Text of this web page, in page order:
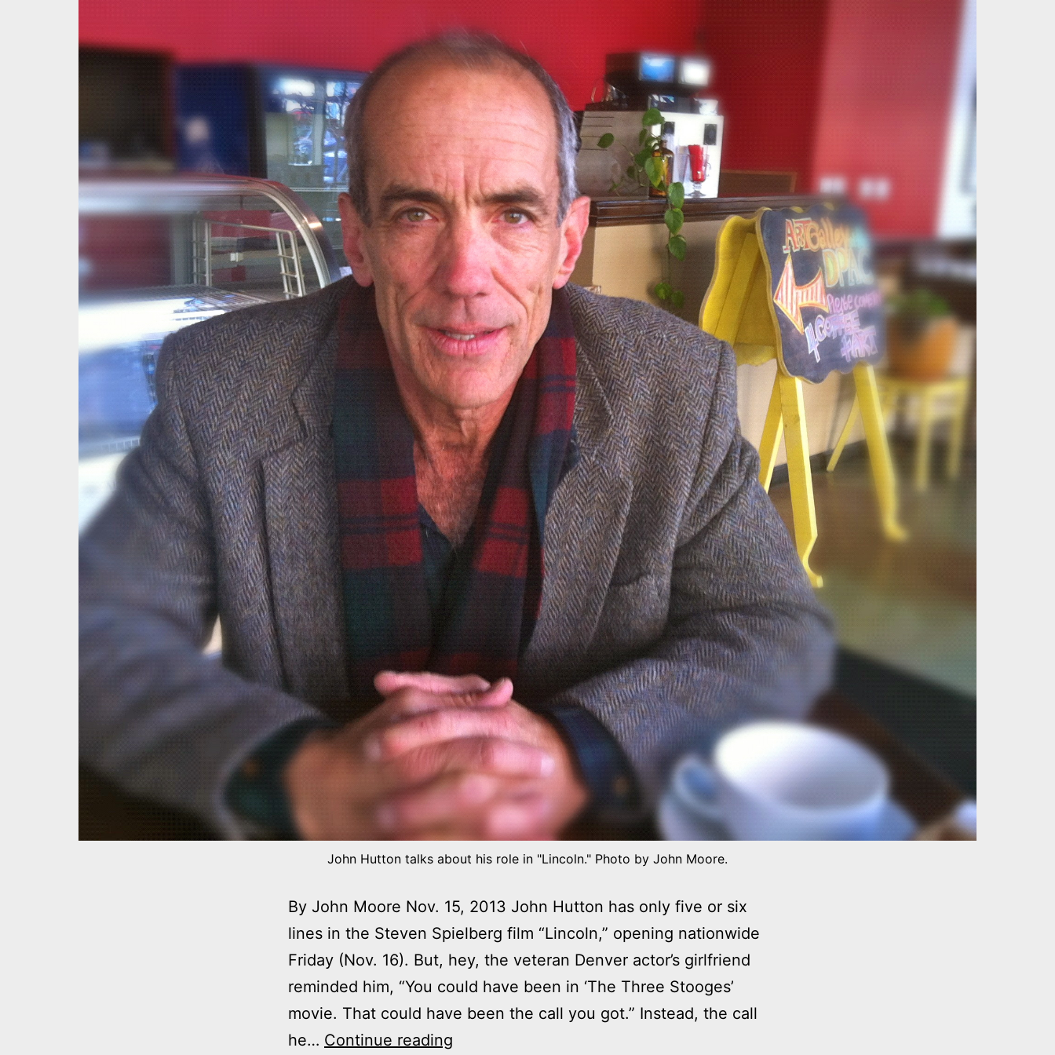
John Hutton talks about his role in "Lincoln." Photo by John Moore.
By John Moore Nov. 15, 2013 John Hutton has only five or six
lines in the Steven Spielberg film “Lincoln,” opening nationwide
Friday (Nov. 16). But, hey, the veteran Denver actor’s girlfriend
reminded him, “You could have been in ‘The Three Stooges’
movie. That could have been the call you got.” Instead, the call
he… Continue reading